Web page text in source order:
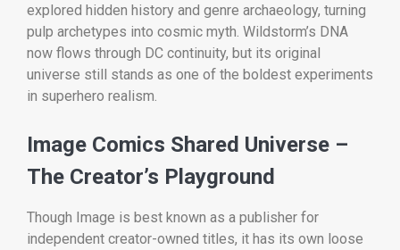
explored hidden history and genre archaeology, turning
pulp archetypes into cosmic myth. Wildstorm’s DNA
now flows through DC continuity, but its original
universe still stands as one of the boldest experiments
in superhero realism.
Image Comics Shared Universe –
The Creator’s Playground
Though Image is best known as a publisher for
independent creator-owned titles, it has its own loose